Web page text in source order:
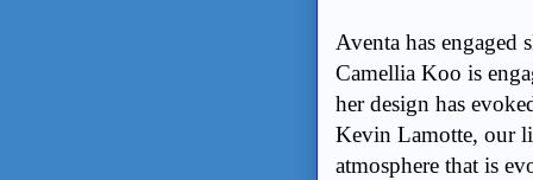
Aventa has
Camellia Koo is
her design has
Kevin Lamotte, our
atmosphere that is